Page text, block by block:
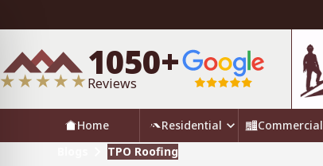
1050+
Reviews
Home Residential Commercial
TPO Roofing